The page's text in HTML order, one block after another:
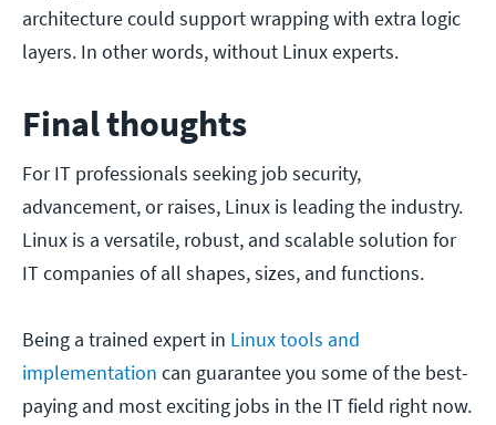
architecture could support wrapping with extra logic
layers. In other words, without Linux experts.
Final thoughts
For IT professionals seeking job security,
advancement, or raises, Linux is leading the industry.
Linux is a versatile, robust, and scalable solution for
IT companies of all shapes, sizes, and functions.
Being a trained expert in Linux tools and
implementation can guarantee you some of the best-
paying and most exciting jobs in the IT field right now.